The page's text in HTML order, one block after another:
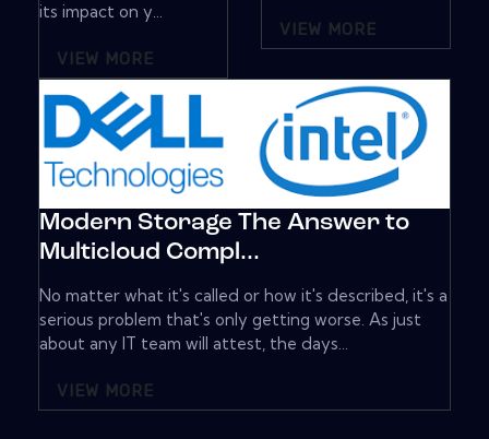
its impact on y...
VIEW MORE
VIEW MORE
Modern Storage The Answer to
Multicloud Compl...
No matter what it's called or how it's described, it's a
serious problem that's only getting worse. As just
about any IT team will attest, the days...
VIEW MORE